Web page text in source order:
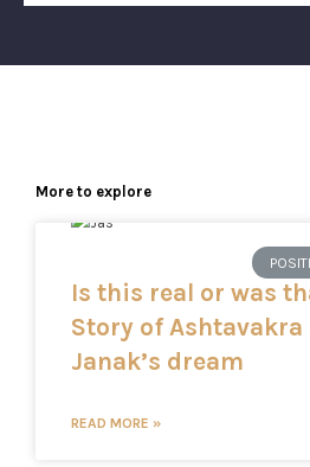
More to explore
Is this real or was
Story of
Janak’s dream
READ MORE »